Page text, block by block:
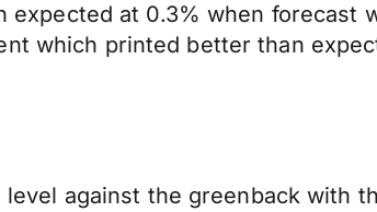
at 0.3% when forecast
which printed better than
against the greenback with